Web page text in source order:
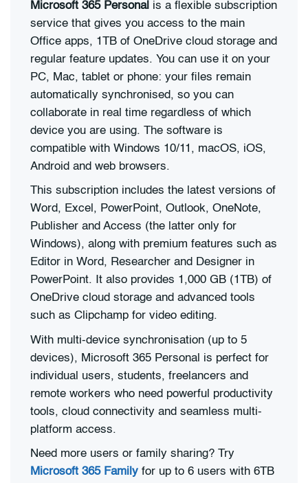
Microsoft 365 Personal is a flexible subscription
service that gives you access to the main
Office apps, 1TB of OneDrive cloud storage and
regular feature updates. You can use it on your
PC, Mac, tablet or phone: your files remain
automatically synchronised, so you can
collaborate in real time regardless of which
device you are using. The software is
compatible with Windows 10/11, macOS, iOS,
Android and web browsers.
This subscription includes the latest versions of
Word, Excel, PowerPoint, Outlook, OneNote,
Publisher and Access (the latter only for
Windows), along with premium features such as
Editor in Word, Researcher and Designer in
PowerPoint. It also provides 1,000 GB (1TB) of
OneDrive cloud storage and advanced tools
such as Clipchamp for video editing.
With multi-device synchronisation (up to 5
devices), Microsoft 365 Personal is perfect for
individual users, students, freelancers and
remote workers who need powerful productivity
tools, cloud connectivity and seamless multi-
platform access.
Need more users or family sharing? Try
Microsoft 365 Family for up to 6 users with 6TB